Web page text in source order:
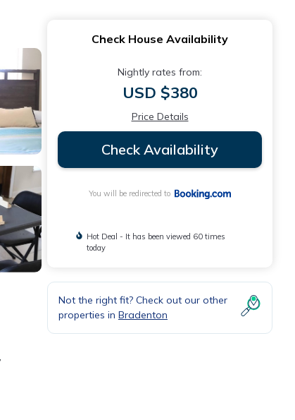
Check House Availability
Nightly rates from:
USD $380
Price Details
Check Availability
You will be redirected to
Hot Deal - It has been viewed 60 times
today
Not the right fit? Check out our other
properties in Bradenton